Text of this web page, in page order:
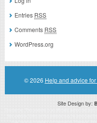
Entries RSS
Comments RSS
WordPress.org
© 2026 Help and advice
Site Design by: